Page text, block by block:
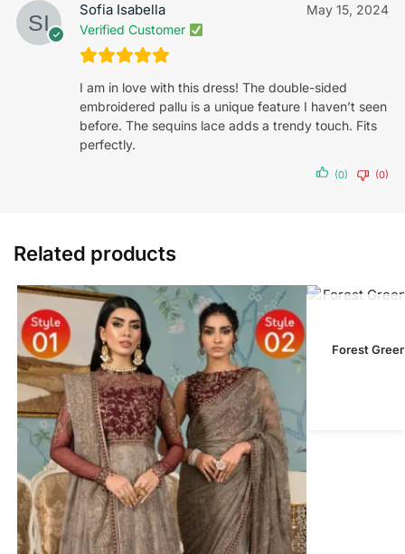
Sofia Isabella
Verified Customer
May 15, 2024
I am in love with this dress! The double-sided
embroidered pallu is a unique feature I haven’t seen
before. The sequins lace adds a trendy touch. Fits
perfectly.
(0) (0)
Related products
Forest